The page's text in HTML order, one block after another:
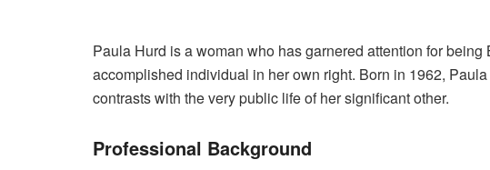
Paula Hurd is a woman who has garnered attention for being
accomplished individual in her own right. Born in 1962,
contrasts with the very public life of her significant other.
Professional Background